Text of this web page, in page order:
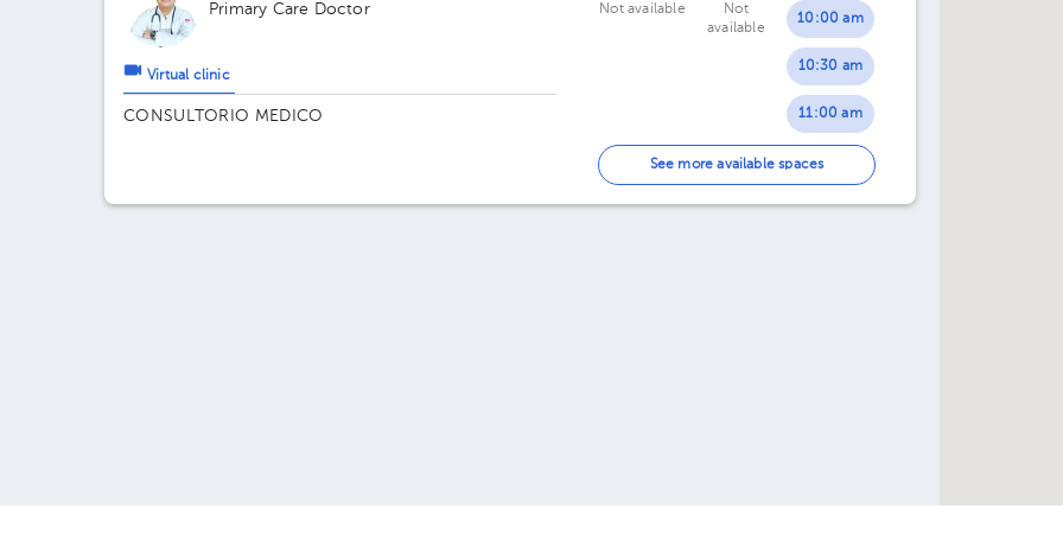
04:00 pm
02:30 pm
03:00 pm
03:30 pm
04:00 pm
Primary Care Doctor
Virtual clinic
CONSULTORIO MEDICO
Not available
Not
available
10:00 am
10:30 am
11:00 am
11:30 am
12:00 pm
See more available spaces